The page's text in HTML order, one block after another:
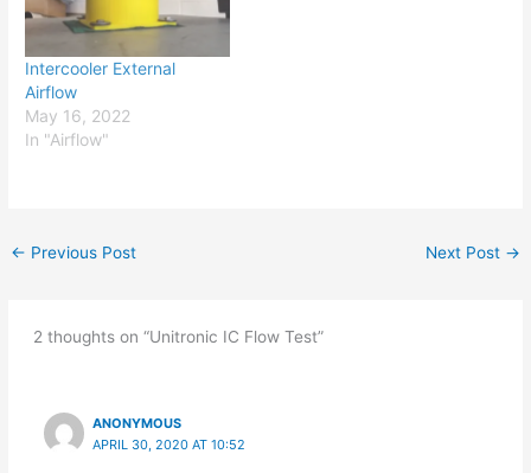
Intercooler External
Airflow
May 16, 2022
In "Airflow"
← Previous Post Next Post →
2 thoughts on “Unitronic IC Flow Test”
ANONYMOUS
APRIL 30, 2020 AT 10:52